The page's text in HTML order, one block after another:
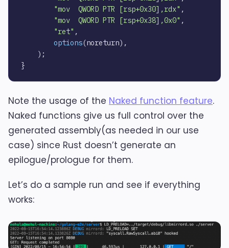
"mov  QWORD PTR [rsp+0x30],rdx" ,
"mov  QWORD PTR [rsp+0x38],0x0" ,
"ret" ,
options(noreturn),
    );
Note the usage of the Naked function feature.
Naked functions give us full control over the
generated assembly(as needed in our use
case) since Rust doesn’t generate an
epilogue/prologue for them.
Let’s do a sample run and see if everything
works: